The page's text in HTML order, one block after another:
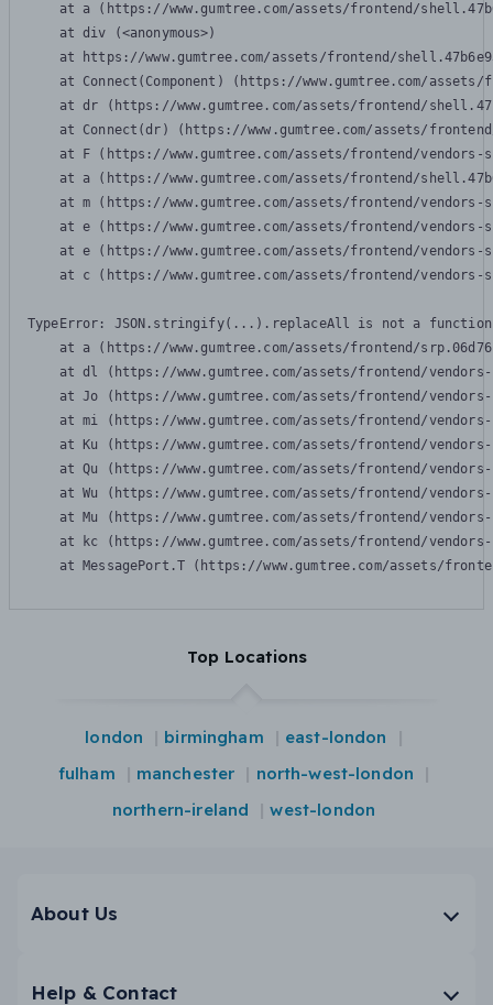
at a (https://www.gumtree.com/assets/frontend/
    at div (<anonymous>)
at https://www.gumtree.com/assets/frontend/
at Connect(Component) (https://www.gumtree.com/
at dr (https://www.gumtree.com/assets/frontend/
at Connect(dr) (https://www.gumtree.com/assets/
at F (https://www.gumtree.com/assets/frontend/
at a (https://www.gumtree.com/assets/frontend/
at m (https://www.gumtree.com/assets/frontend/
at e (https://www.gumtree.com/assets/frontend/
at e (https://www.gumtree.com/assets/frontend/
at c (https://www.gumtree.com/assets/frontend/
TypeError: JSON.stringify(...).replaceAll is not a function
at a (https://www.gumtree.com/assets/frontend/
at dl (https://www.gumtree.com/assets/frontend/
at Jo (https://www.gumtree.com/assets/frontend/
at mi (https://www.gumtree.com/assets/frontend/
at Ku (https://www.gumtree.com/assets/frontend/
at Qu (https://www.gumtree.com/assets/frontend/
at Wu (https://www.gumtree.com/assets/frontend/
at Mu (https://www.gumtree.com/assets/frontend/
at kc (https://www.gumtree.com/assets/frontend/
at MessagePort.T (https://www.gumtree.com/assets/
Top Locations
london birmingham
east-london
fulham
manchester
north-west-london
northern-ireland
west-london
About Us
Help & Contact